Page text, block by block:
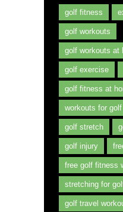
golf fitness
golf workouts
golf workouts at
golf exercise
golf fitness at
workouts for golf
golf stretch
golf injury
free golf fitness
stretching for
golf travel